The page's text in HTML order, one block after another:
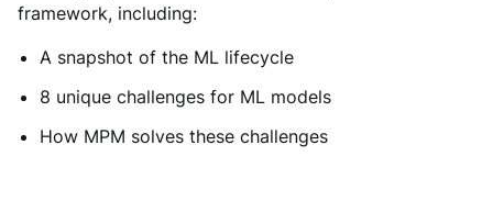
framework, including:
A snapshot of the ML lifecycle
8 unique challenges for ML models
How MPM solves these challenges